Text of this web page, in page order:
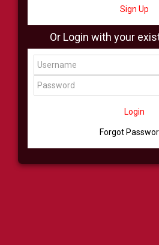
Sign Up
Or Login with your
Login
Forgot